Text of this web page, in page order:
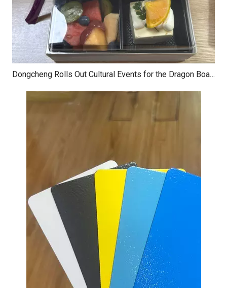
Dongcheng Rolls Out Cultural Events for the Dragon Boat Festival